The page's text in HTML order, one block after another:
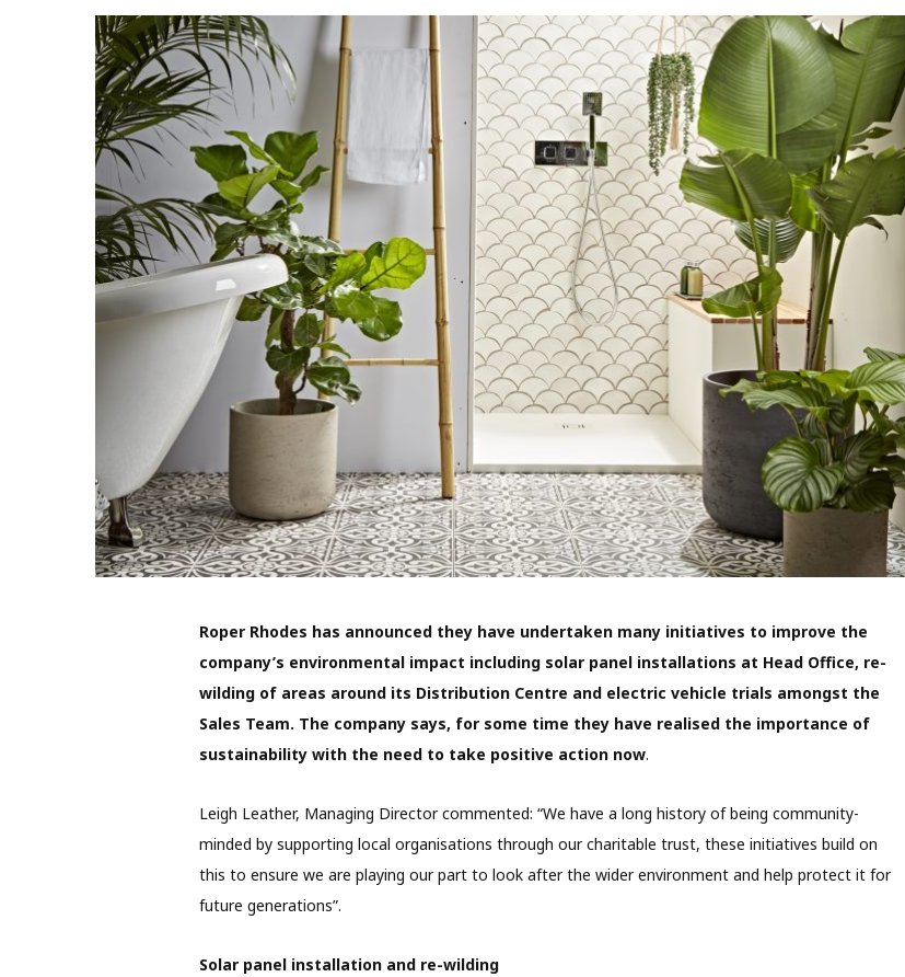
Roper Rhodes has announced they have undertaken many initiatives to improve the
company’s environmental impact including solar panel installations at Head Office, re-
wilding of areas around its Distribution Centre and electric vehicle trials amongst the
Sales Team. The company says, for some time they have realised the importance of
sustainability with the need to take positive action now.
Leigh Leather, Managing Director commented: “We have a long history of being community-
minded by supporting local organisations through our charitable trust, these initiatives build on
this to ensure we are playing our part to look after the wider environment and help protect it for
future generations”.
Solar panel installation and re-wilding